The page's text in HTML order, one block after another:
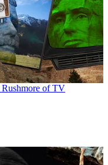
of TV